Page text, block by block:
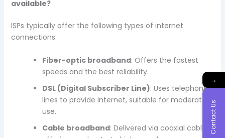
available?
ISPs typically offer the following types of internet
connections:
Fiber-optic broadband: Offers the fastest
speeds and the best reliability.
DSL (Digital Subscriber Line): Uses telephone
lines to provide internet, suitable for moderate
use.
Cable broadband: Delivered via coaxial cables,
→
Contact Us